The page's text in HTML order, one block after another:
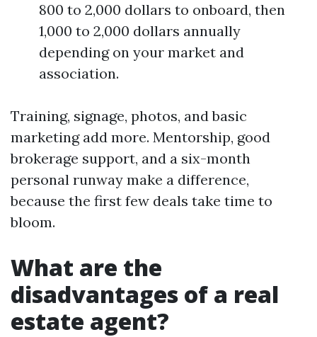
800 to 2,000 dollars to onboard, then
1,000 to 2,000 dollars annually
depending on your market and
association.
Training, signage, photos, and basic
marketing add more. Mentorship, good
brokerage support, and a six-month
personal runway make a difference,
because the first few deals take time to
bloom.
What are the
disadvantages of a real
estate agent?